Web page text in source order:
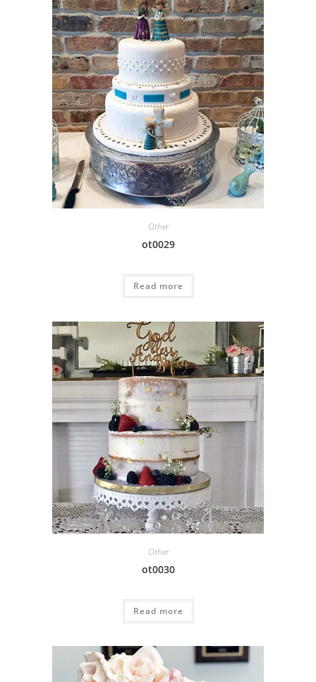
Other
ot0029
Read more
Other
ot0030
Read more